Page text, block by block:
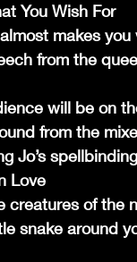
You Wish For
makes
from the
will be on
from the
Jo’s
Love
creatures of the
snake around